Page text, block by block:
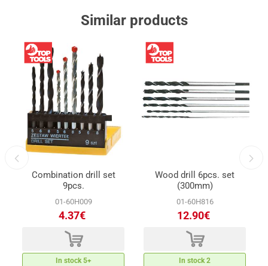
Similar products
Combination drill set
9pcs.
01-60H009
4.37€
d
In stock 5+
Wood drill 6pcs. set
(300mm)
01-60H816
12.90€
d
In stock 2